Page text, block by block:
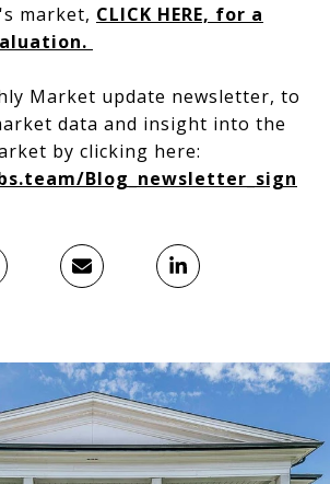
market, CLICK HERE, for a
Market update newsletter, to
data and insight into the
by clicking here:
Blog_newsletter_sign